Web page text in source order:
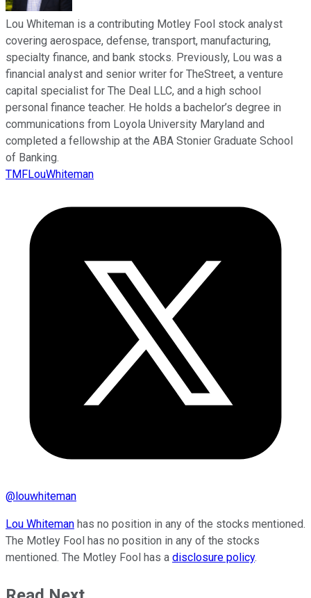
Lou Whiteman is a contributing Motley Fool stock analyst
covering aerospace, defense, transport, manufacturing,
specialty finance, and bank stocks. Previously, Lou was a
financial analyst and senior writer for TheStreet, a venture
capital specialist for The Deal LLC, and a high school
personal finance teacher. He holds a bachelor’s degree in
communications from Loyola University Maryland and
completed a fellowship at the ABA Stonier Graduate School
of Banking.
TMFLouWhiteman
@ louwhiteman
Lou Whiteman has no position in any of the stocks mentioned.
The Motley Fool has no position in any of the stocks
mentioned. The Motley Fool has a disclosure policy.